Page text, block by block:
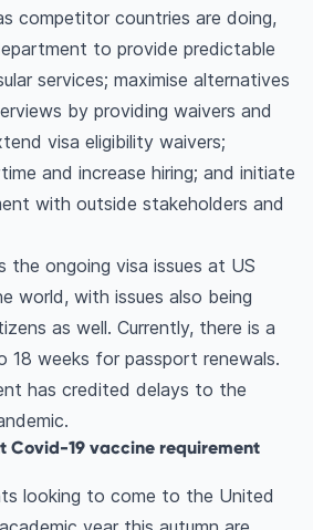
competitor countries are doing,
to provide predictable
services; maximise alternatives
by providing waivers and
visa eligibility waivers;
and increase hiring; and initiate
with outside stakeholders and
the ongoing visa issues at US
world, with issues also being
as well. Currently, there is a
18 weeks for passport renewals.
has credited delays to the
Covid-19 vaccine requirement
looking to come to the United